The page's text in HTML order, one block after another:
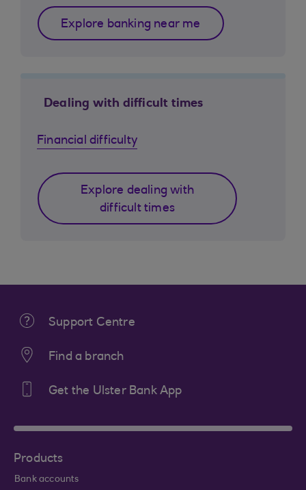
Explore banking near me
Dealing with difficult times
Financial difficulty
Explore dealing with
difficult times
Support Centre
Find a branch
Get the Ulster Bank App
Products
Bank accounts